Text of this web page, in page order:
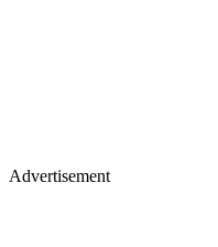
Advertisement